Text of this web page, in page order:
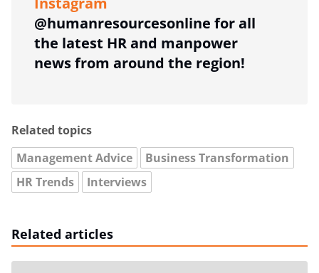
@humanresourcesonline for all
the latest HR and manpower
news from around the region!
Related topics
Management Advice
Business Transformation
HR Trends
Interviews
Related articles